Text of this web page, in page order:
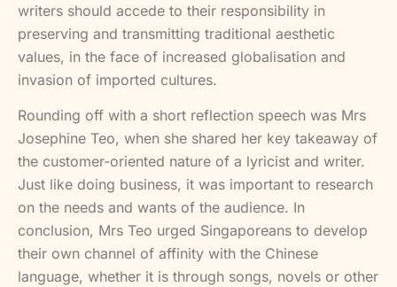
writers should accede to their responsibility in
preserving and transmitting traditional aesthetic
values, in the face of increased globalisation and
invasion of imported cultures.
Rounding off with a short reflection speech was Mrs
Josephine Teo, when she shared her key takeaway of
the customer-oriented nature of a lyricist and writer.
Just like doing business, it was important to research
on the needs and wants of the audience. In
conclusion, Mrs Teo urged Singaporeans to develop
their own channel of affinity with the Chinese
language, whether it is through songs, novels or other